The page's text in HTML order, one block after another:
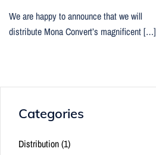
We are happy to announce that we will
distribute Mona Convert’s magnificent […]
Categories
Distribution(1)